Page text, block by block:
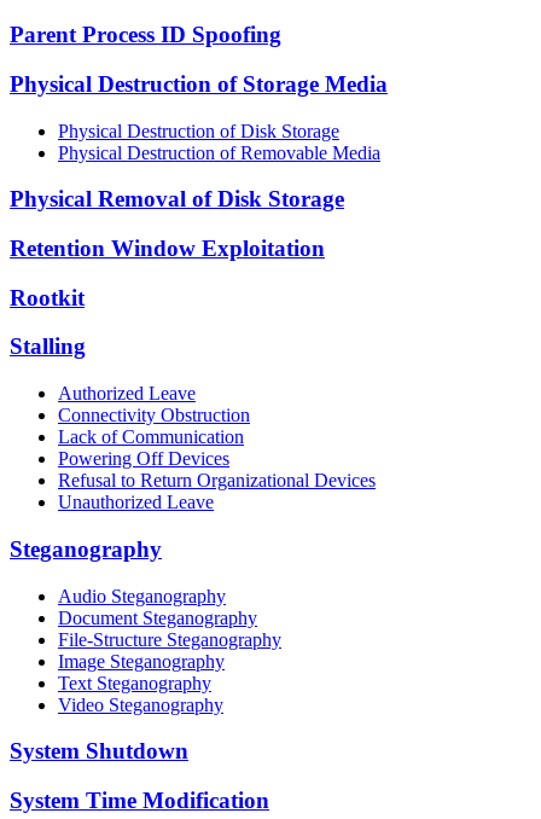
Parent Process ID Spoofing
Physical Destruction of Storage Media
Physical Destruction of Disk Storage
Physical Destruction of Removable Media
Physical Removal of Disk Storage
Retention Window Exploitation
Rootkit
Stalling
Authorized Leave
Connectivity Obstruction
Lack of Communication
Powering Off Devices
Refusal to Return Organizational Devices
Unauthorized Leave
Steganography
Audio Steganography
Document Steganography
File-Structure Steganography
Image Steganography
Text Steganography
Video Steganography
System Shutdown
System Time Modification